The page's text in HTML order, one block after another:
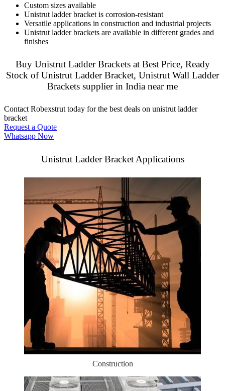
Custom sizes available
Unistrut ladder bracket is corrosion-resistant
Versatile applications in construction and industrial projects
Unistrut ladder brackets are available in different grades and
finishes
Buy Unistrut Ladder Brackets at Best Price, Ready
Stock of Unistrut Ladder Bracket, Unistrut Wall Ladder
Brackets supplier in India near me
Contact Robexstrut today for the best deals on unistrut ladder
bracket
Request a Quote
Whatsapp Now
Unistrut Ladder Bracket Applications
Construction